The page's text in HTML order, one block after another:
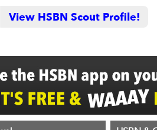
View HSBN Scout Profile!